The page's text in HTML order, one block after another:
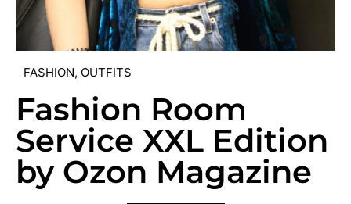
FASHION, OUTFITS
Fashion Room
Service XXL Edition
by Ozon Magazine